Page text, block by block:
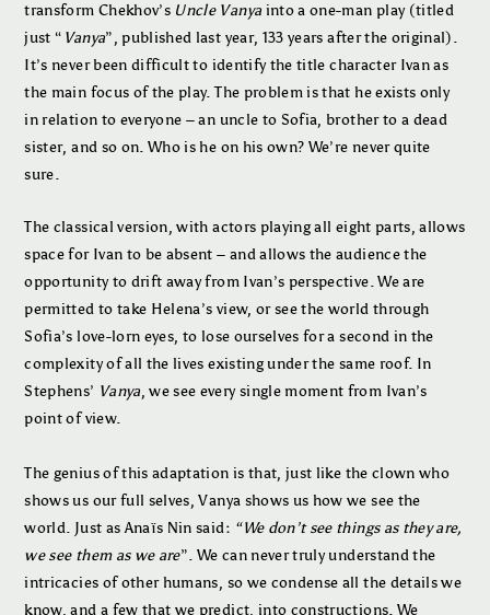
transform Chekhov’s Uncle Vanya into a one-man play (titled
just “ Vanya”, published last year, 133 years after the original).
It’s never been difficult to identify the title character Ivan as
the main focus of the play. The problem is that he exists only
in relation to everyone – an uncle to Sofia, brother to a dead
sister, and so on. Who is he on his own? We’re never quite
sure.
The classical version, with actors playing all eight parts, allows
space for Ivan to be absent – and allows the audience the
opportunity to drift away from Ivan’s perspective. We are
permitted to take Helena’s view, or see the world through
Sofia’s love-lorn eyes, to lose ourselves for a second in the
complexity of all the lives existing under the same roof. In
Stephens’ Vanya, we see every single moment from Ivan’s
point of view.
The genius of this adaptation is that, just like the clown who
shows us our full selves, Vanya shows us how we see the
world. Just as Anaïs Nin said: “We don’t see things as they are,
we see them as we are”. We can never truly understand the
intricacies of other humans, so we condense all the details we
know, and a few that we predict, into constructions. We